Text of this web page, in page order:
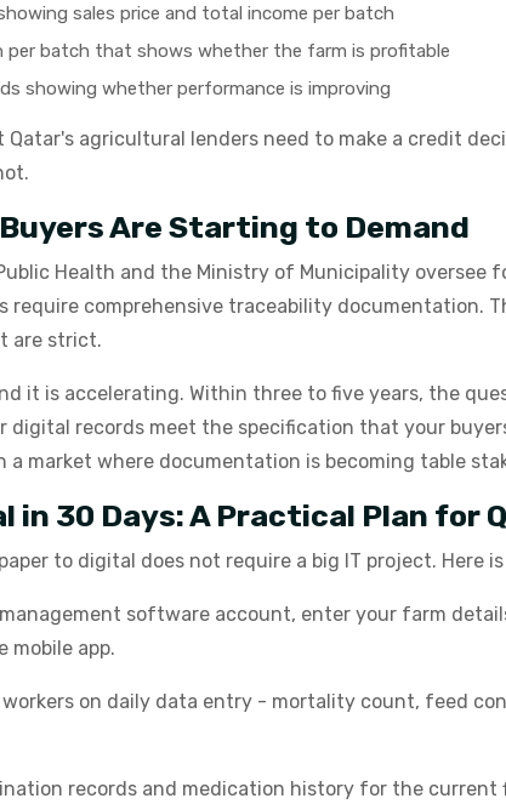
sales price and total income per batch
per batch that shows whether the farm is profitable
showing whether performance is improving
Qatar's agricultural lenders need to make a credit
Are Starting to Demand
Health and the Ministry of Municipality
require comprehensive traceability documentation.
are strict.
it is accelerating. Within three to five years, the
digital records meet the specification that your
a market where documentation is becoming table
in 30 Days: A Practical Plan for
to digital does not require a big IT project.
software account, enter your farm
mobile app.
on daily data entry - mortality count, feed
records and medication history for the